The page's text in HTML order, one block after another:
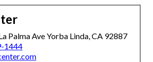
Palma Ave Yorba Linda, CA 92887
1444